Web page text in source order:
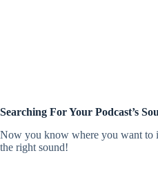
Searching For Your Podcast’s
Now you know where you want to
the right sound!